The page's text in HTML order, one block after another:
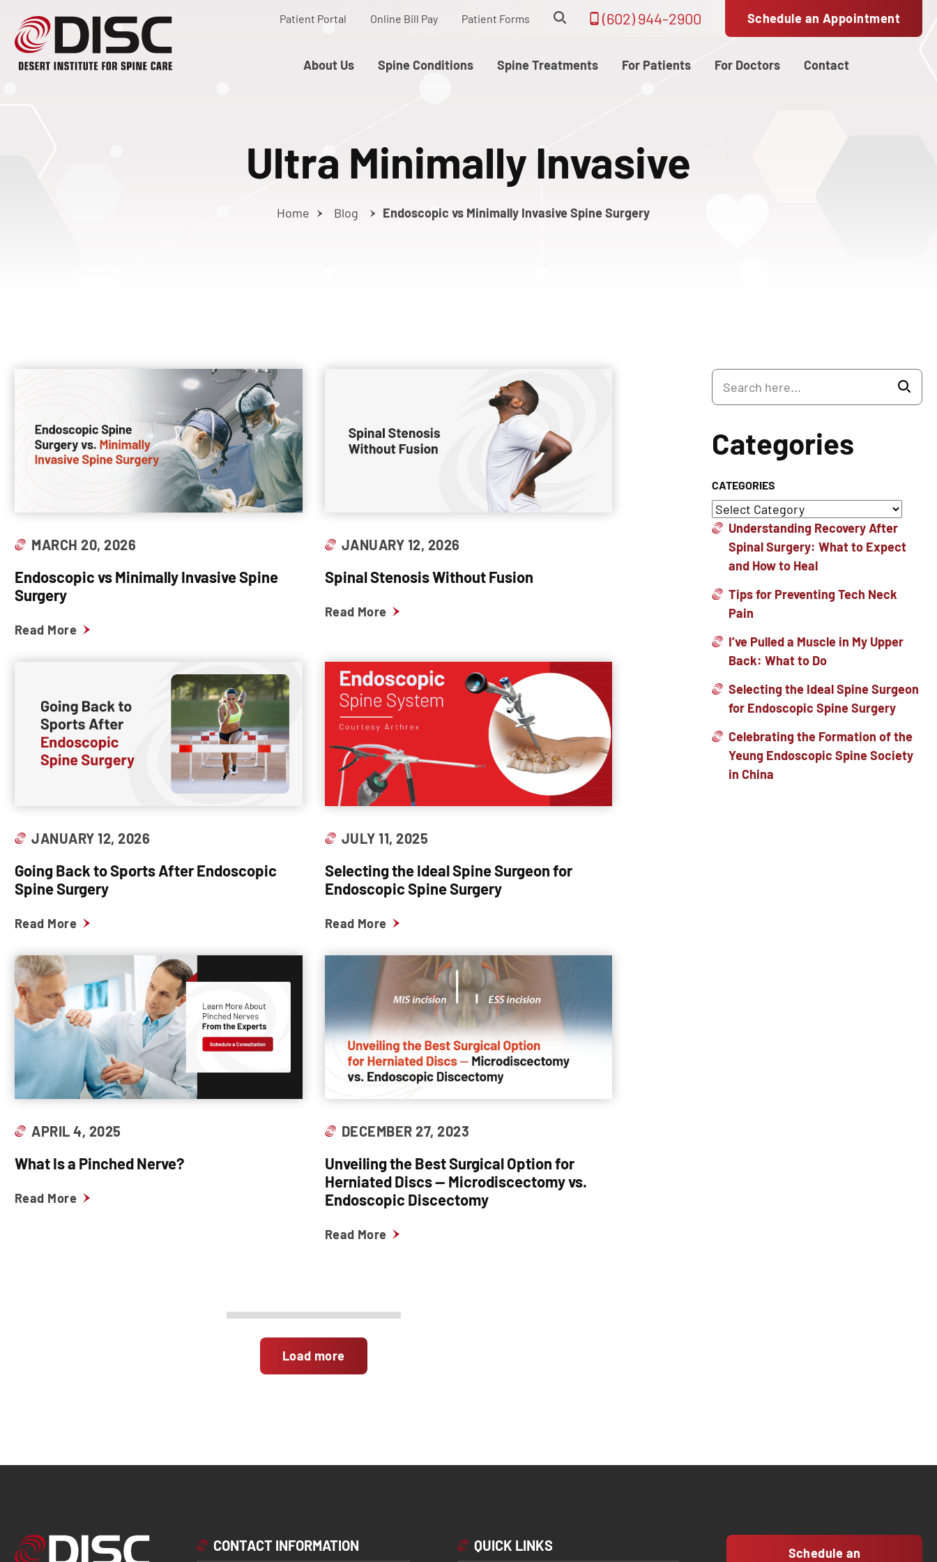
Patient Portal Online Bill Pay Patient Forms (602) 944-2900 Schedule an Appointment
About Us Spine Conditions Spine Treatments For Patients For Doctors Contact
Ultra Minimally Invasive
Home Blog Endoscopic vs Minimally Invasive Spine Surgery
MARCH 20, 2026
Endoscopic vs Minimally Invasive Spine
Surgery
Read More
JANUARY 12, 2026
Spinal Stenosis Without Fusion
Read More
JANUARY 12, 2026
Going Back to Sports After Endoscopic
Spine Surgery
Read More
JULY 11, 2025
Selecting the Ideal Spine Surgeon for
Endoscopic Spine Surgery
Read More
APRIL 4, 2025
What Is a Pinched Nerve?
Read More
DECEMBER 27, 2023
Unveiling the Best Surgical Option for
Herniated Discs — Microdiscectomy vs.
Endoscopic Discectomy
Read More
Load more
Categories
CATEGORIES
Understanding Recovery After
Spinal Surgery: What to Expect
and How to Heal
Tips for Preventing Tech Neck
Pain
I’ve Pulled a Muscle in My Upper
Back: What to Do
Selecting the Ideal Spine Surgeon
for Endoscopic Spine Surgery
Celebrating the Formation of the
Yeung Endoscopic Spine Society
in China
CONTACT INFORMATION QUICK LINKS Schedule an